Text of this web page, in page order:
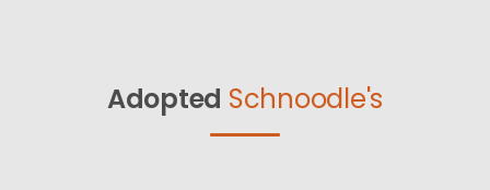
Adopted Schnoodle's